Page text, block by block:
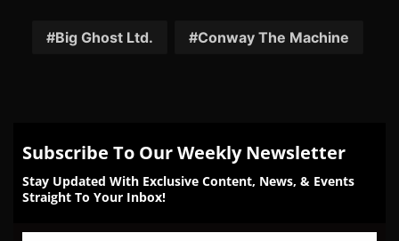
FacebookTwitterRedditPinterest
Email
Big Ghost Ltd. Conway The Machine
Subscribe To Our Weekly Newsletter
Stay Updated With Exclusive Content, News, & Events
Straight To Your Inbox!